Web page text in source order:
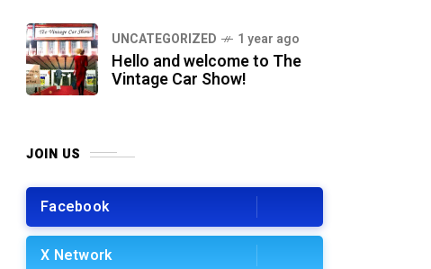
UNCATEGORIZED 1 year ago
Hello and welcome to The
Vintage Car Show!
JOIN US
Facebook
X Network